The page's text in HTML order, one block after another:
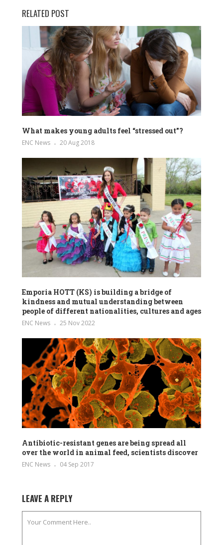
RELATED POST
What makes young adults feel “stressed out”?
ENC News 20 Aug 2018
Emporia HOTT (KS) is building a bridge of
kindness and mutual understanding between
people of different nationalities, cultures and ages
ENC News 25 Nov 2022
Antibiotic-resistant genes are being spread all
over the world in animal feed, scientists discover
ENC News 04 Sep 2017
LEAVE A REPLY